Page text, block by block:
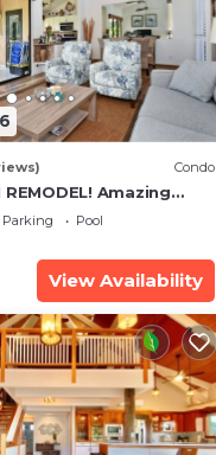
Condo
REMODEL! Amazing
Parking
Pool
View Availability